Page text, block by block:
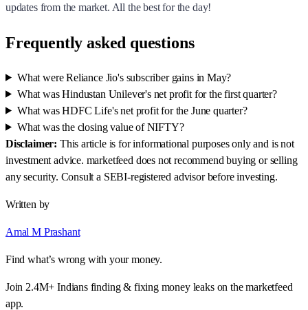
updates from the market. All the best for the day!
Frequently asked questions
What were Reliance Jio's subscriber gains in May?
What was Hindustan Unilever's net profit for the first quarter?
What was HDFC Life's net profit for the June quarter?
What was the closing value of NIFTY?
Disclaimer: This article is for informational purposes only and is not
investment advice. marketfeed does not recommend buying or selling
any security. Consult a SEBI-registered advisor before investing.
Written by
Amal M Prashant
Find what’s wrong with your money.
Join 2.4M+ Indians finding & fixing money leaks on the marketfeed
app.